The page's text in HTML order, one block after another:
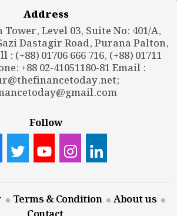
Address
Level 03, Suite No: 401/A,
Dastagir Road, Purana Palton,
: (+88) 01706 666 716, (+88) 01711
+88 02-41051180-81 Email :
;
Follow
Terms & Condition
About us